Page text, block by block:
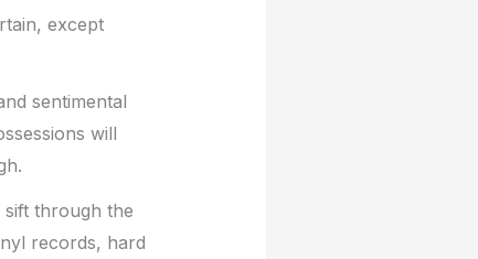
except
sentimental
will
through the
records, hard